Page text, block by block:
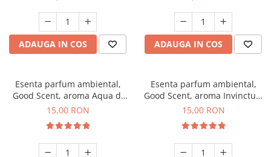
ADAUGA IN COS ADAUGA IN COS
Esenta parfum ambiental,
Good Scent, aroma Aqua di
Giorgio, 10 g
15,00 RON
Esenta parfum ambiental,
Good Scent, aroma Invinctus,
10 g
15,00 RON